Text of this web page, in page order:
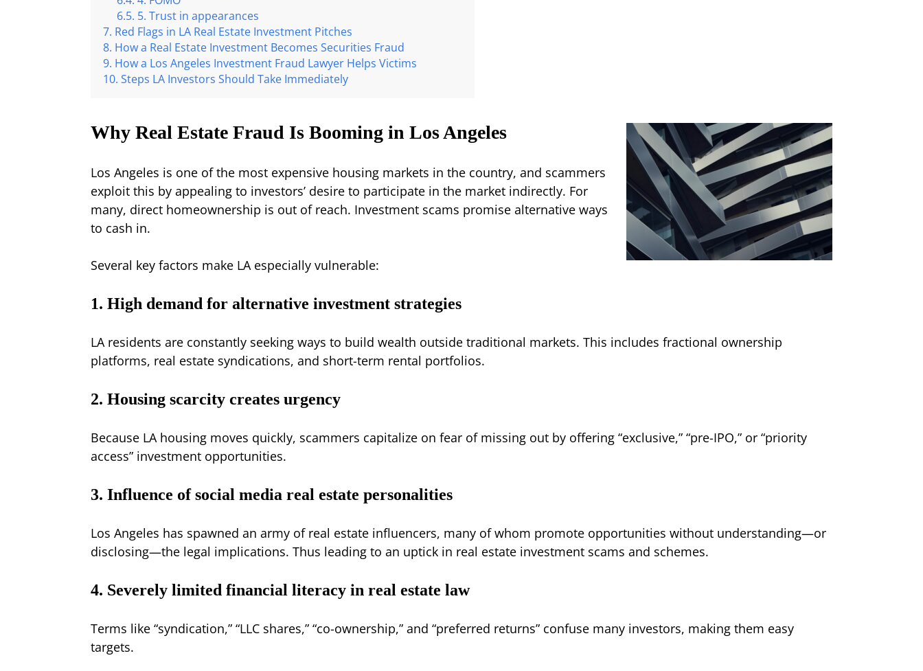
5. Trust in appearances
Red Flags in LA Real Estate Investment Pitches
How a Real Estate Investment Becomes Securities Fraud
How a Los Angeles Investment Fraud Lawyer Helps Victims
Steps LA Investors Should Take Immediately
Why Real Estate Fraud Is Booming in Los Angeles
Los Angeles is one of the most expensive housing markets in the country, and scammers
exploit this by appealing to investors’ desire to participate in the market indirectly. For
many, direct homeownership is out of reach. Investment scams promise alternative ways
to cash in.
Several key factors make LA especially vulnerable:
1. High demand for alternative investment strategies
LA residents are constantly seeking ways to build wealth outside traditional markets. This includes fractional ownership
platforms, real estate syndications, and short-term rental portfolios.
2. Housing scarcity creates urgency
Because LA housing moves quickly, scammers capitalize on fear of missing out by offering “exclusive,” “pre-IPO,” or “priority
access” investment opportunities.
3. Influence of social media real estate personalities
Los Angeles has spawned an army of real estate influencers, many of whom promote opportunities without understanding—or
disclosing—the legal implications. Thus leading to an uptick in real estate investment scams and schemes.
4. Severely limited financial literacy in real estate law
Terms like “syndication,” “LLC shares,” “co-ownership,” and “preferred returns” confuse many investors, making them easy
targets.